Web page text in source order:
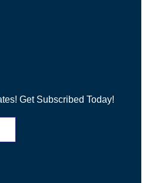
Get Subscribed Today!